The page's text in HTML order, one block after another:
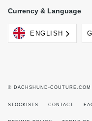
Currency & Language
Language
ENGLISH
© DACHSHUND-COUTURE.COM
STOCKISTS CONTACT